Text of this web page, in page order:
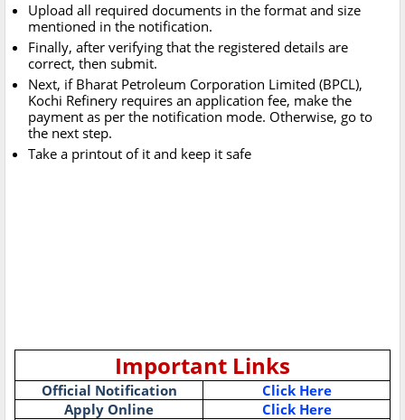
Upload all required documents in the format and size
mentioned in the notification.
Finally, after verifying that the registered details are
correct, then submit.
Next, if Bharat Petroleum Corporation Limited (BPCL),
Kochi Refinery requires an application fee, make the
payment as per the notification mode. Otherwise, go to
the next step.
Take a printout of it and keep it safe
Important Links
Official Notification
Click Here
Apply Online
Click Here